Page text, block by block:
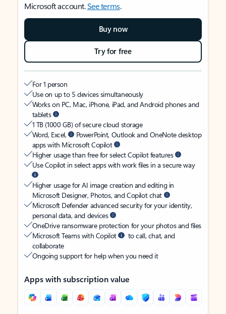
Microsoft account.See terms.
Buy now
Try for free
For 1 person
Use on up to 5 devices simultaneously
Works on PC, Mac, iPhone, iPad, and Android phones and
tablets
1 TB (1000 GB) of secure cloud storage
Word, Excel,
PowerPoint, Outlook and OneNote desktop
apps with Microsoft Copilot
Higher usage than free for select Copilot features
Use Copilot in select apps with work files in a secure way
Higher usage for AI image creation and editing in
Microsoft Designer, Photos, and Copilot chat
Microsoft Defender advanced security for your identity,
personal data, and devices
OneDrive ransomware protection for your photos and files
Microsoft Teams with Copilot
to call, chat, and
collaborate
Ongoing support for help when you need it
Apps with subscription value